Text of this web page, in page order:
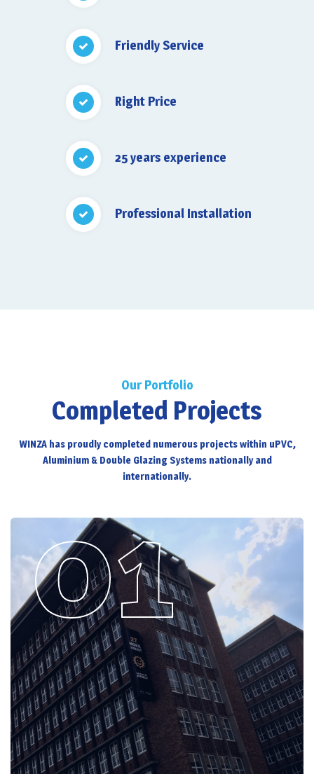
Friendly Service
Right Price
25 years experience
Professional Installation
Our Portfolio
Completed Projects
WINZA has proudly completed numerous projects within uPVC,
Aluminium & Double Glazing Systems nationally and
internationally.